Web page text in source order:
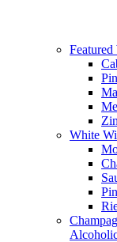
Featured
White